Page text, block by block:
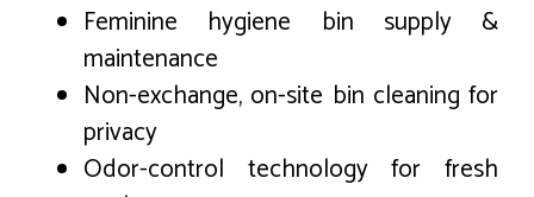
Feminine hygiene bin supply &
maintenance
Non-exchange, on-site bin cleaning for
privacy
Odor-control technology for fresh